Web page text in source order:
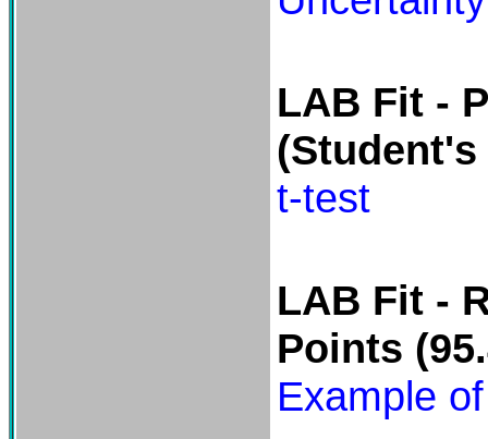
LAB Fit -
t-test
LAB Fit -
Points
Example